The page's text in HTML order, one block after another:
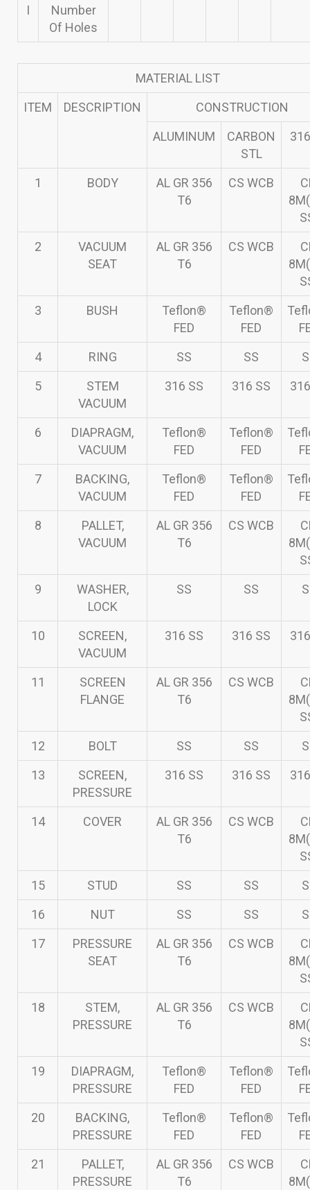
I
Number
Of Holes
MATERIAL LIST
ITEM
DESCRIPTION
CONSTRUCTION
ALUMINUM
CARBON
STL
1 BODY
AL GR 356
T6
CS WCB
2
VACUUM
SEAT
AL GR 356
T6
CS WCB
3
BUSH
Teflon®
FED
Teflon®
FED
4
RING SS SS
5
STEM
VACUUM
316 SS 316 SS
6
DIAPRAGM,
VACUUM
Teflon®
FED
Teflon®
FED
7
BACKING,
VACUUM
Teflon®
FED
Teflon®
FED
8
PALLET,
VACUUM
AL GR 356
T6
CS WCB
9
WASHER,
LOCK
SS SS
10
SCREEN,
VACUUM
316 SS 316 SS
11
SCREEN
FLANGE
AL GR 356
T6
CS WCB
12
BOLT SS SS
13
SCREEN,
PRESSURE
316 SS 316 SS
14 COVER
AL GR 356
T6
CS WCB
15
STUD SS SS
16
NUT SS SS
17
PRESSURE
SEAT
AL GR 356
T6
CS WCB
18
STEM,
PRESSURE
AL GR 356
T6
CS WCB
19
DIAPRAGM,
PRESSURE
Teflon®
FED
Teflon®
FED
20
BACKING,
PRESSURE
Teflon®
FED
Teflon®
FED
21
PALLET,
PRESSURE
AL GR 356
T6
CS WCB